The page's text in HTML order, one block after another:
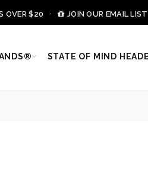
OVER $20 · JOIN OUR EMAIL
STATE OF MIND